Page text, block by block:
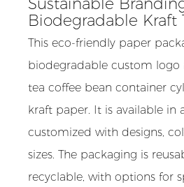
Biodegradable Kraft
This eco-friendly paper
biodegradable custom logo
tea coffee bean container
kraft paper. It is available in
customized with designs,
sizes. The packaging is
recyclable, with options for